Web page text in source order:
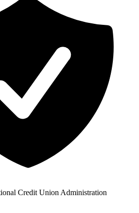
Credit Union Administration